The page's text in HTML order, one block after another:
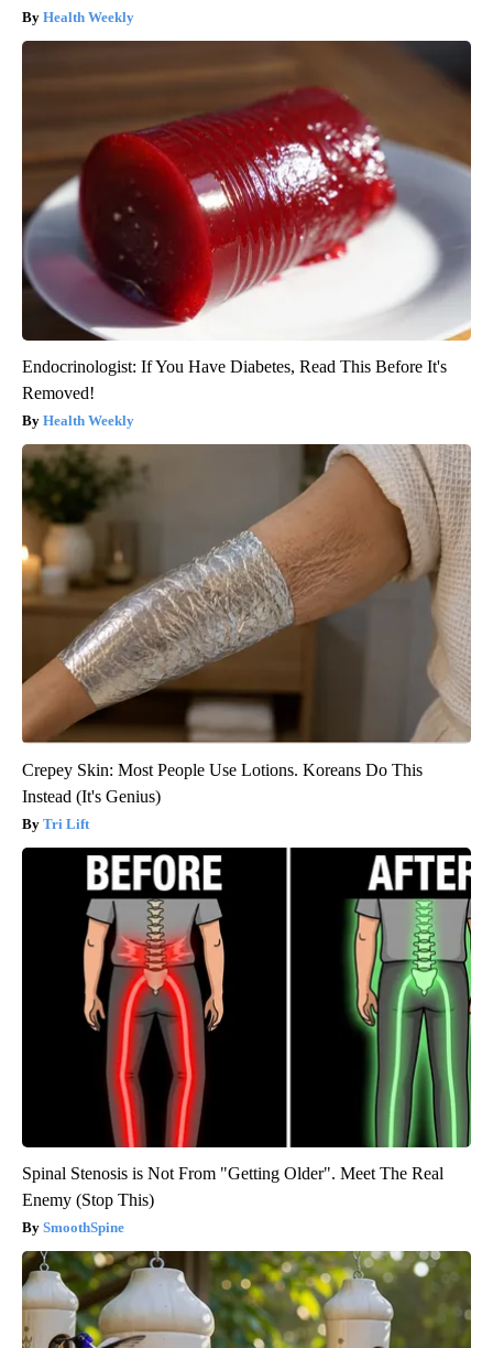
Health Weekly
Endocrinologist: If You Have Diabetes, Read This Before It's
Removed!
Health Weekly
Crepey Skin: Most People Use Lotions. Koreans Do This
Instead (It's Genius)
Tri Lift
Spinal Stenosis is Not From "Getting Older". Meet The Real
Enemy (Stop This)
SmoothSpine